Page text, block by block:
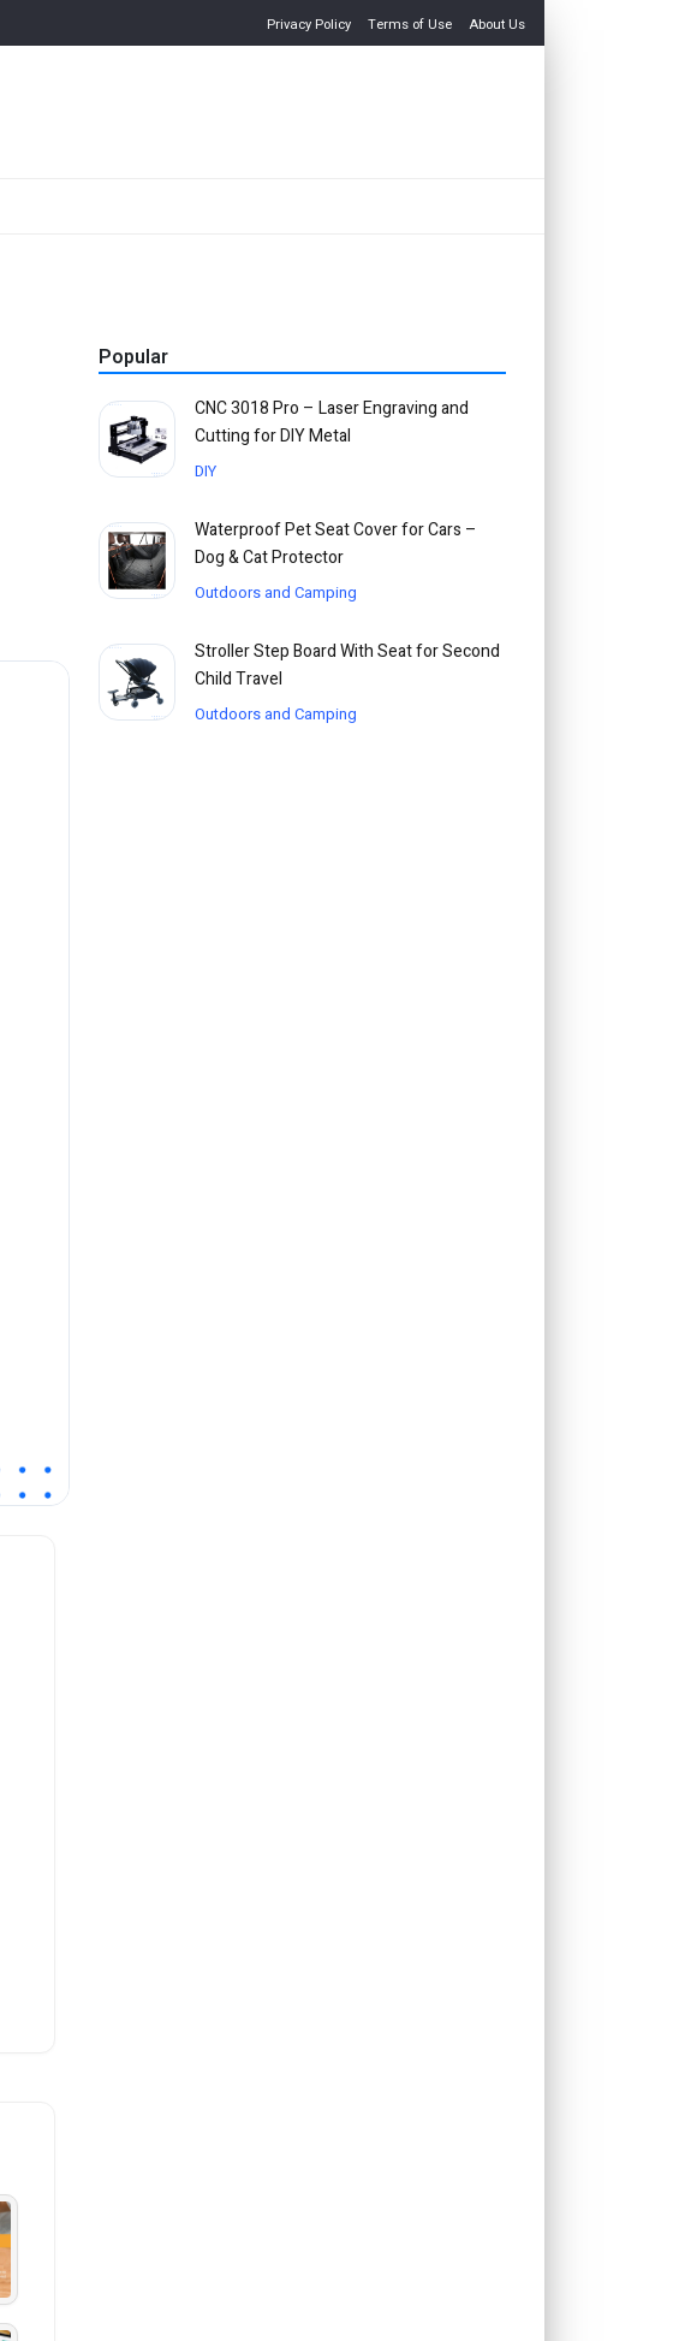
Privacy Policy Terms of Use About Us
Popular
CNC 3018 Pro – Laser Engraving and
Cutting for DIY Metal
DIY
Waterproof Pet Seat Cover for Cars –
Dog & Cat Protector
Outdoors and Camping
Stroller Step Board With Seat for Second
Child Travel
Outdoors and Camping